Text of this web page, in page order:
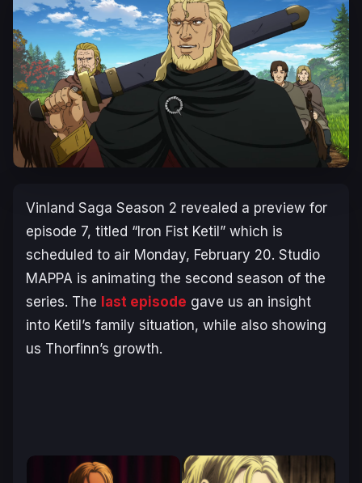
Vinland Saga Season 2 revealed a preview for
episode 7, titled “Iron Fist Ketil” which is
scheduled to air Monday, February 20. Studio
MAPPA is animating the second season of the
series. The last episode gave us an insight
into Ketil’s family situation, while also showing
us Thorfinn’s growth.